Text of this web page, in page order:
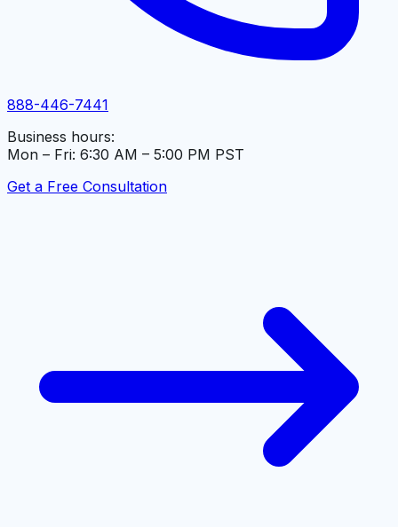
888-446-7441
Business hours:
Mon – Fri: 6:30 AM – 5:00 PM PST
Get a Free Consultation